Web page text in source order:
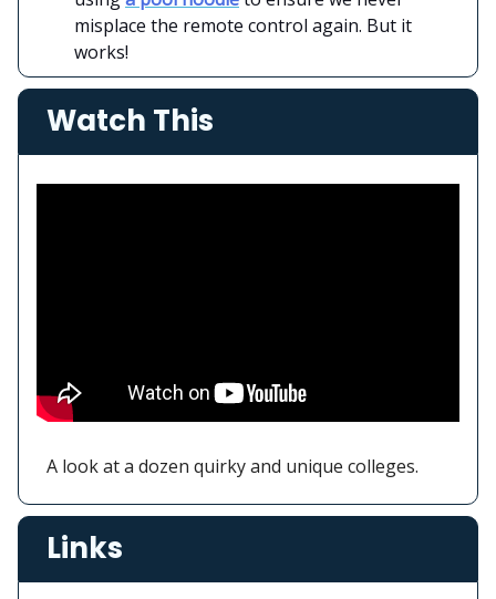
misplace the remote control again. But it
works!
Watch This
A look at a dozen quirky and unique colleges.
Links